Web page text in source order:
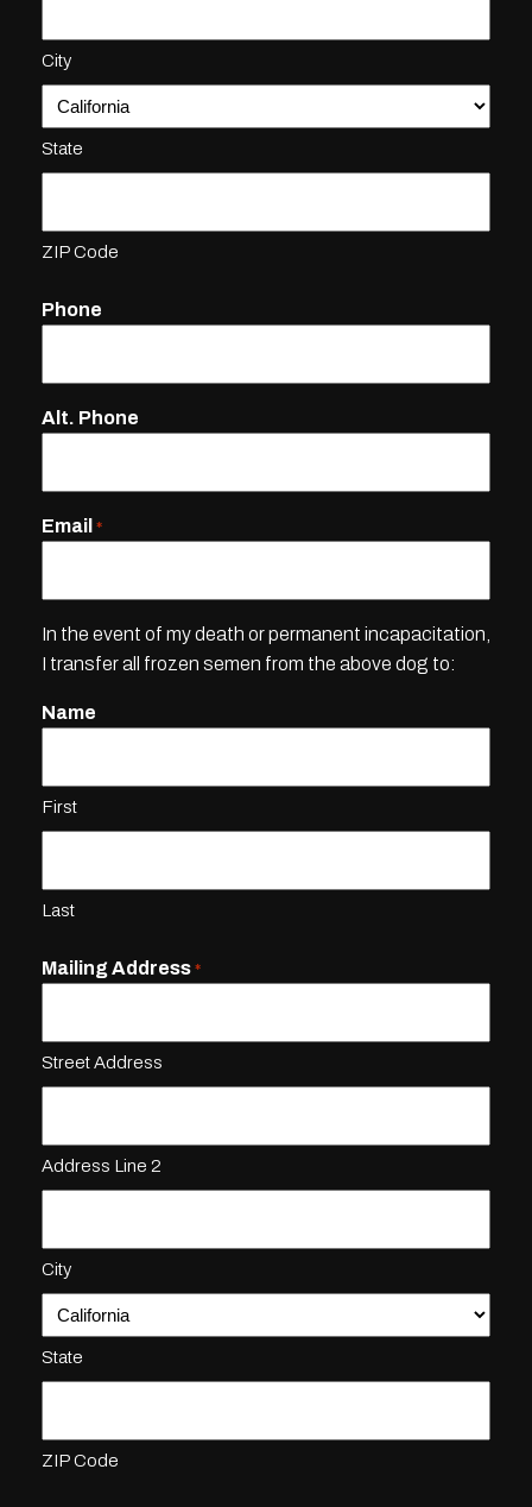
City
State
ZIP Code
Phone
Alt. Phone
Email *
In the event of my death or permanent incapacitation,
I transfer all frozen semen from the above dog to:
Name
First
Last
Mailing Address *
Street Address
Address Line 2
City
State
ZIP Code